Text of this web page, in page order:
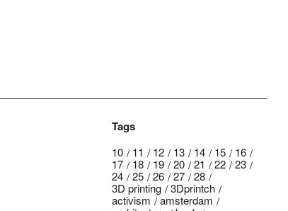
Tags
10 11 12 13 14 15
16
17
18 19 20 21 22
23
24
25 26 27
28
3D printing
3Dprintch
activism
amsterdam